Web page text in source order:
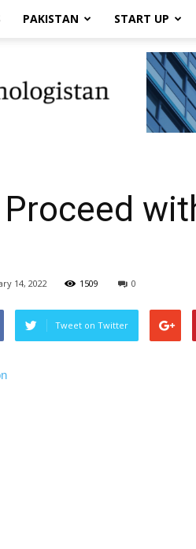
PAKISTAN START UP
14, 2022 1509 0
Tweet on Twitter